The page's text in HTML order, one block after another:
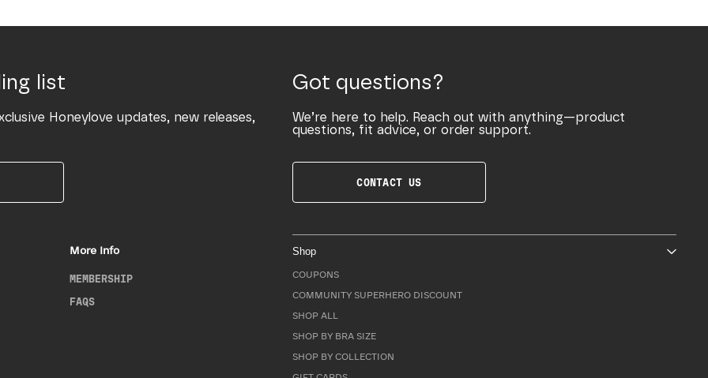
list
Honeylove updates, new releases,
Got questions?
We’re here to help. Reach out with anything—product
questions, fit advice, or order support.
CONTACT US
More Info
MEMBERSHIP
FAQS
Shop
COUPONS
COMMUNITY SUPERHERO DISCOUNT
SHOP ALL
SHOP BY BRA SIZE
SHOP BY COLLECTION